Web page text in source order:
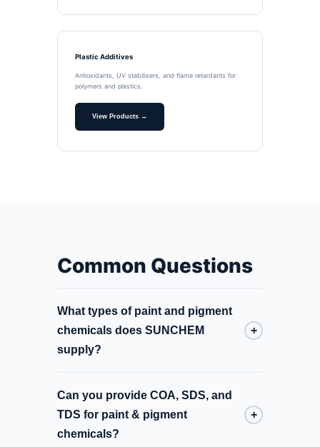
Plastic Additives
Antioxidants, UV stabilisers, and flame retardants for
polymers and plastics.
View Products →
Common Questions
What types of paint and pigment
chemicals does SUNCHEM
supply?
+
Can you provide COA, SDS, and
TDS for paint & pigment
chemicals?
+